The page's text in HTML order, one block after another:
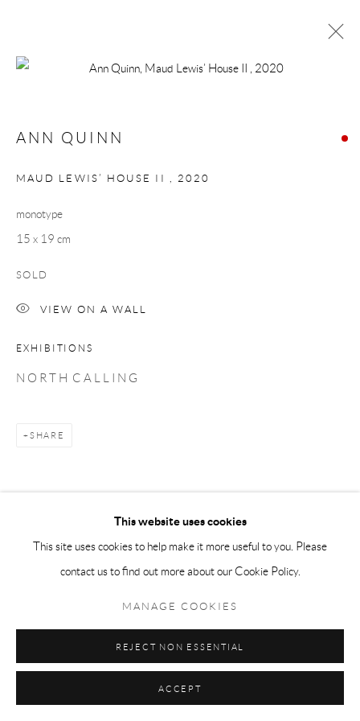
24 SEPTEMBER - 16 OCTOBER 2021
OVERVIEW
Manage cookies
This website uses cookies
This site uses cookies to help make it more useful to you. Please
contact us to find out more about our Cookie Policy.
MANAGE COOKIES
REJECT NON ESSENTIAL
ACCEPT
ANN QUINN
MAUD LEWIS’ HOUSE II , 2020
monotype
15 x 19 cm
SOLD
VIEW ON A WALL
EXHIBITIONS
N O R T H C A L L I N G
SHARE